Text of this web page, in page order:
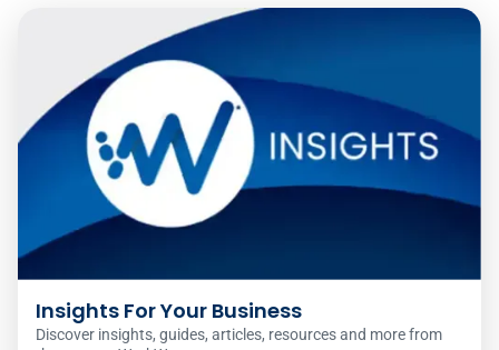
Insights For Your Business
Discover insights, guides, articles, resources and more from